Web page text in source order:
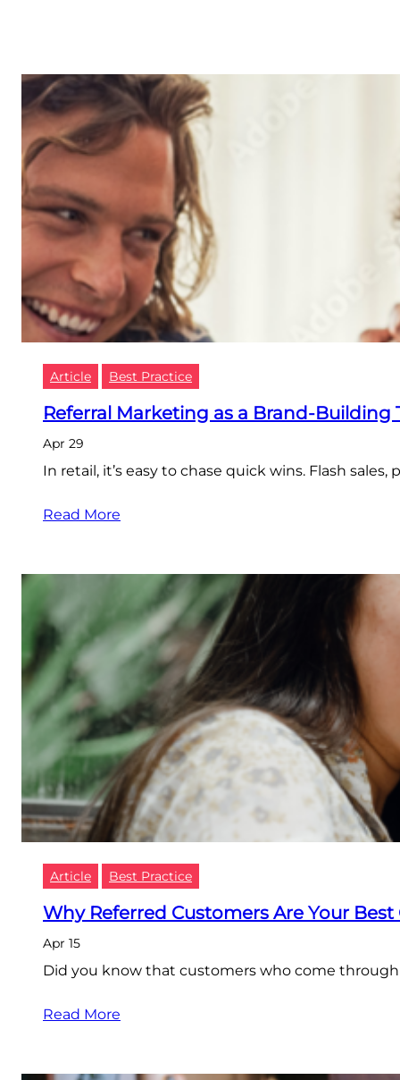
Article Best Practice
Referral Marketing as a Brand-Building
Apr 29
In retail, it’s easy to chase quick wins. Flash
Read More
Article Best Practice
Why Referred Customers Are Your
Apr 15
Did you know that customers who come
Read More